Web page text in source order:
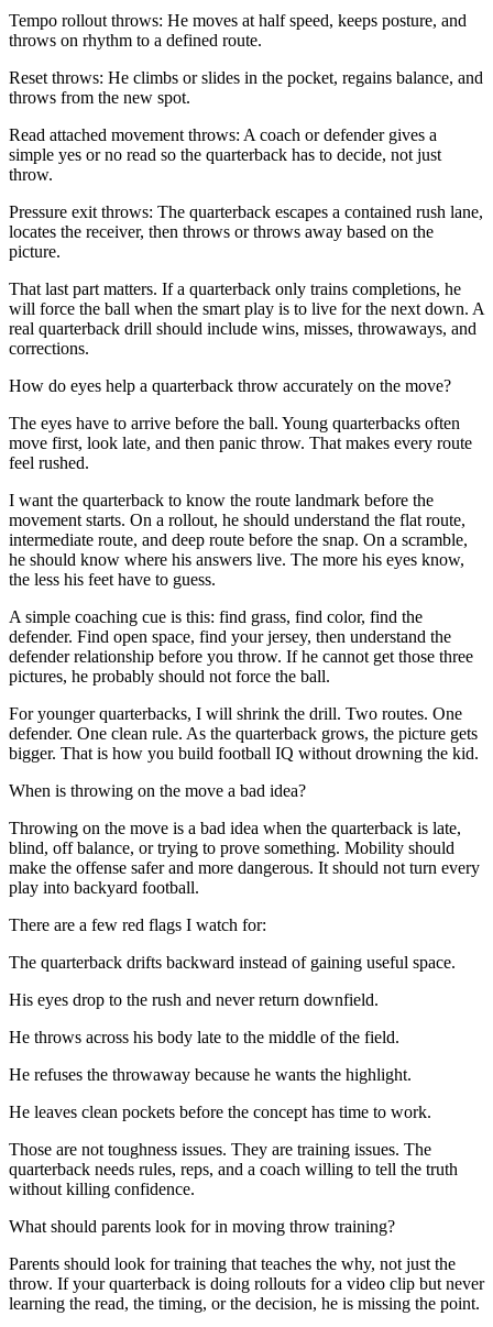
Tempo rollout throws: He moves at half speed, keeps posture, and
throws on rhythm to a defined route.
Reset throws: He climbs or slides in the pocket, regains balance, and
throws from the new spot.
Read attached movement throws: A coach or defender gives a
simple yes or no read so the quarterback has to decide, not just
throw.
Pressure exit throws: The quarterback escapes a contained rush lane,
locates the receiver, then throws or throws away based on the
picture.
That last part matters. If a quarterback only trains completions, he
will force the ball when the smart play is to live for the next down. A
real quarterback drill should include wins, misses, throwaways, and
corrections.
How do eyes help a quarterback throw accurately on the move?
The eyes have to arrive before the ball. Young quarterbacks often
move first, look late, and then panic throw. That makes every route
feel rushed.
I want the quarterback to know the route landmark before the
movement starts. On a rollout, he should understand the flat route,
intermediate route, and deep route before the snap. On a scramble,
he should know where his answers live. The more his eyes know,
the less his feet have to guess.
A simple coaching cue is this: find grass, find color, find the
defender. Find open space, find your jersey, then understand the
defender relationship before you throw. If he cannot get those three
pictures, he probably should not force the ball.
For younger quarterbacks, I will shrink the drill. Two routes. One
defender. One clean rule. As the quarterback grows, the picture gets
bigger. That is how you build football IQ without drowning the kid.
When is throwing on the move a bad idea?
Throwing on the move is a bad idea when the quarterback is late,
blind, off balance, or trying to prove something. Mobility should
make the offense safer and more dangerous. It should not turn every
play into backyard football.
There are a few red flags I watch for:
The quarterback drifts backward instead of gaining useful space.
His eyes drop to the rush and never return downfield.
He throws across his body late to the middle of the field.
He refuses the throwaway because he wants the highlight.
He leaves clean pockets before the concept has time to work.
Those are not toughness issues. They are training issues. The
quarterback needs rules, reps, and a coach willing to tell the truth
without killing confidence.
What should parents look for in moving throw training?
Parents should look for training that teaches the why, not just the
throw. If your quarterback is doing rollouts for a video clip but never
learning the read, the timing, or the decision, he is missing the point.